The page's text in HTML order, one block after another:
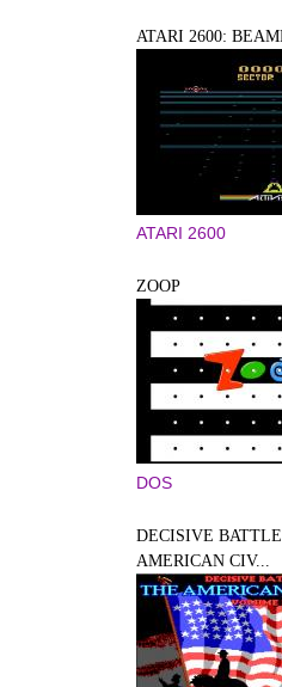
ATARI 2600:
ATARI 2600
ZOOP
DOS
DECISIVE
AMERICAN CIV...